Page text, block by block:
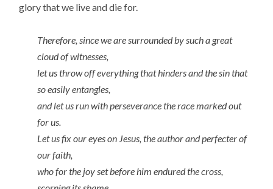
glory that we live and die for.
Therefore, since we are surrounded by such a great
cloud of witnesses,
let us throw off everything that hinders and the sin that
so easily entangles,
and let us run with perseverance the race marked out
for us.
Let us fix our eyes on Jesus, the author and perfecter of
our faith,
who for the joy set before him endured the cross,